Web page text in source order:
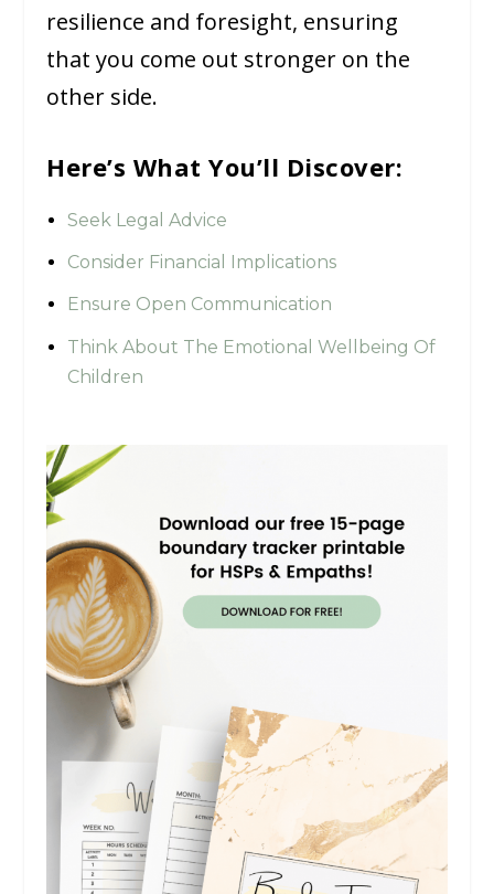
resilience and foresight, ensuring
that you come out stronger on the
other side.
Here’s What You’ll Discover:
Seek Legal Advice
Consider Financial Implications
Ensure Open Communication
Think About The Emotional Wellbeing Of
Children